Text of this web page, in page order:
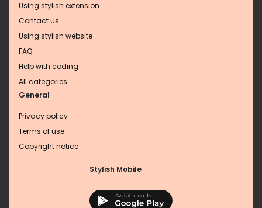
Using stylish extension
Contact us
Using stylish website
FAQ
Help with coding
All categories
General
Privacy policy
Terms of use
Copyright notice
Stylish Mobile